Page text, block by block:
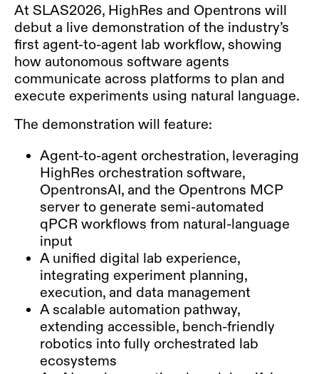
At SLAS2026, HighRes and Opentrons will
debut a live demonstration of the industry’s
first agent-to-agent lab workflow, showing
how autonomous software agents
communicate across platforms to plan and
execute experiments using natural language.
The demonstration will feature:
Agent-to-agent orchestration, leveraging
HighRes orchestration software,
OpentronsAI, and the Opentrons MCP
server to generate semi-automated
qPCR workflows from natural-language
input
A unified digital lab experience,
integrating experiment planning,
execution, and data management
A scalable automation pathway,
extending accessible, bench-friendly
robotics into fully orchestrated lab
ecosystems